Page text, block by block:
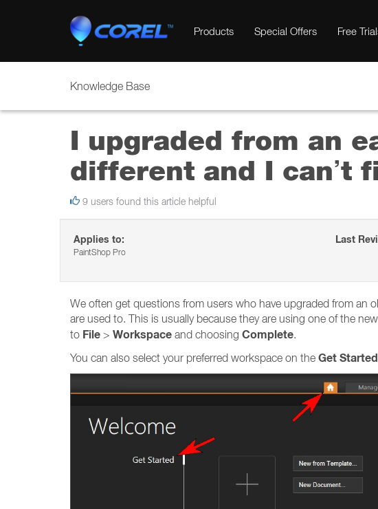
Products Special Offers Free
Knowledge Base
I upgraded from an
different and I can’t
9 users found this article helpful
Applies to:
PaintShop Pro
Last
We often get questions from users who have upgraded from an
are used to. This is usually because they are using one of the
to File > Workspace and choosing Complete.
You can also select your preferred workspace on the Get Started